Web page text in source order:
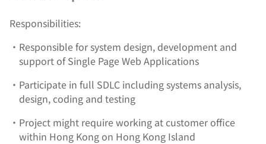
Responsibilities:
• Responsible for system design, development and
support of Single Page Web Applications
• Participate in full SDLC including systems analysis,
design, coding and testing
• Project might require working at customer office
within Hong Kong on Hong Kong Island